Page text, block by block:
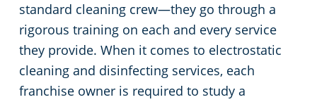
standard cleaning crew—they go through a
rigorous training on each and every service
they provide. When it comes to electrostatic
cleaning and disinfecting services, each
franchise owner is required to study a